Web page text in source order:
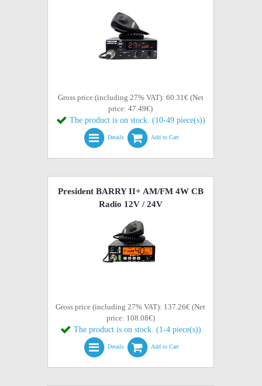
Gross price (including 27% VAT): 60.31€ (Net
price: 47.49€)
The product is on stock. (10-49 piece(s))
Details Add to Cart
President BARRY II+ AM/FM 4W CB
Radio 12V / 24V
Gross price (including 27% VAT): 137.26€ (Net
price: 108.08€)
The product is on stock. (1-4 piece(s))
Details Add to Cart